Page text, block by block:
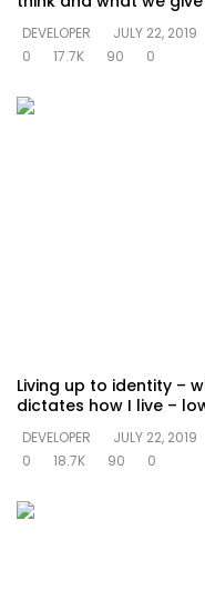
DEVELOPER
JULY 22, 2019
0
17.7K 90 0
Living up to identity –
dictates how I live –
DEVELOPER
JULY 22, 2019
0
18.7K 90 0